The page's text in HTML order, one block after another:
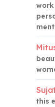
work
this